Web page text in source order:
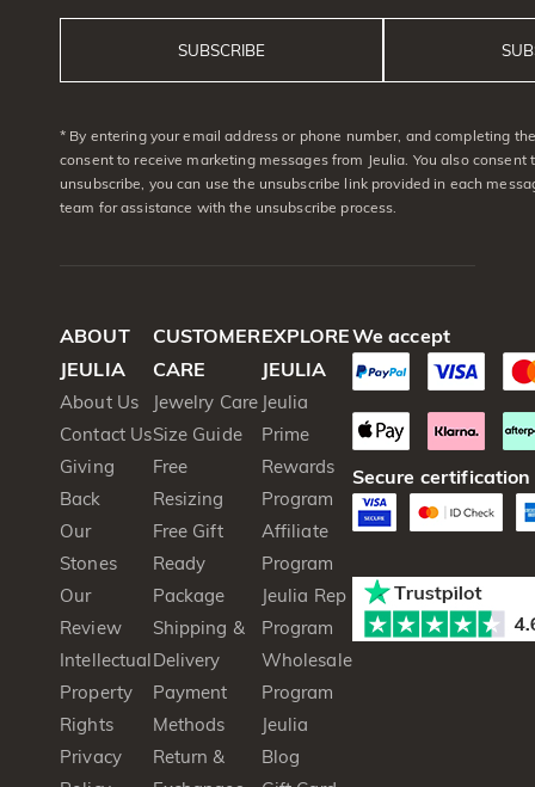
SUBSCRIBE
* By entering your email address or phone number, and completing
consent to receive marketing messages from Jeulia. You also consent
unsubscribe, you can use the unsubscribe link provided in each
team for assistance with the unsubscribe process.
ABOUT
JEULIA
About Us
Contact Us
Giving
Back
Our
Stones
Our
Review
Intellectual
Property
Rights
Privacy
CUSTOMER
CARE
Jewelry Care
Size Guide
Free
Resizing
Free Gift
Ready
Package
Shipping &
Delivery
Payment
Methods
Return &
EXPLORE
JEULIA
Jeulia
Prime
Rewards
Program
Affiliate
Program
Jeulia Rep
Program
Wholesale
Program
Jeulia
Blog
We accept
Secure certification